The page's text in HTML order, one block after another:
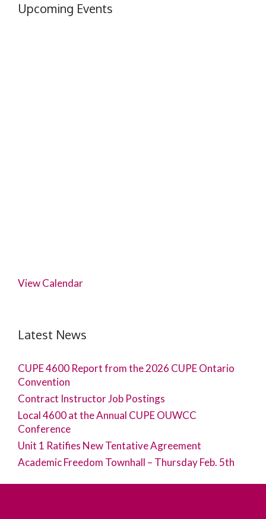
Upcoming Events
View Calendar
Latest News
CUPE 4600 Report from the 2026 CUPE Ontario
Convention
Contract Instructor Job Postings
Local 4600 at the Annual CUPE OUWCC
Conference
Unit 1 Ratifies New Tentative Agreement
Academic Freedom Townhall – Thursday Feb. 5th